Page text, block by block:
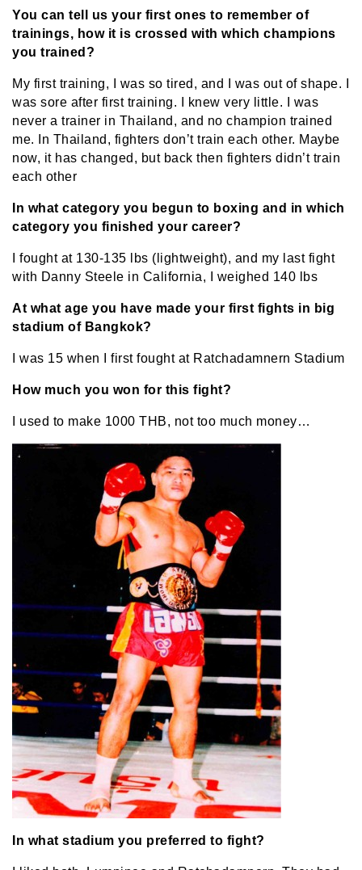
You can tell us your first ones to remember of
trainings, how it is crossed with which champions
you trained?
My first training, I was so tired, and I was out of shape. I
was sore after first training. I knew very little. I was
never a trainer in Thailand, and no champion trained
me. In Thailand, fighters don’t train each other. Maybe
now, it has changed, but back then fighters didn’t train
each other
In what category you begun to boxing and in which
category you finished your career?
I fought at 130-135 lbs (lightweight), and my last fight
with Danny Steele in California, I weighed 140 lbs
At what age you have made your first fights in big
stadium of Bangkok?
I was 15 when I first fought at Ratchadamnern Stadium
How much you won for this fight?
I used to make 1000 THB, not too much money…
In what stadium you preferred to fight?